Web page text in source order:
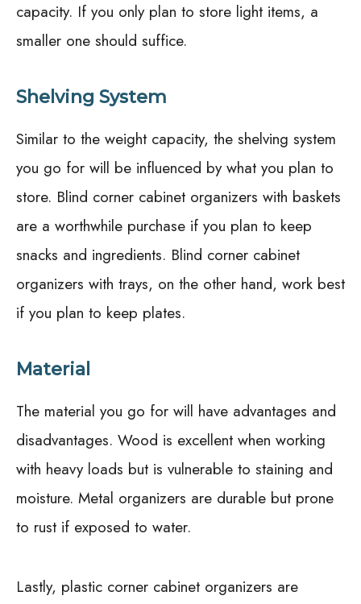
capacity. If you only plan to store light items, a
smaller one should suffice.
Shelving System
Similar to the weight capacity, the shelving system
you go for will be influenced by what you plan to
store. Blind corner cabinet organizers with baskets
are a worthwhile purchase if you plan to keep
snacks and ingredients. Blind corner cabinet
organizers with trays, on the other hand, work best
if you plan to keep plates.
Material
The material you go for will have advantages and
disadvantages. Wood is excellent when working
with heavy loads but is vulnerable to staining and
moisture. Metal organizers are durable but prone
to rust if exposed to water.
Lastly, plastic corner cabinet organizers are